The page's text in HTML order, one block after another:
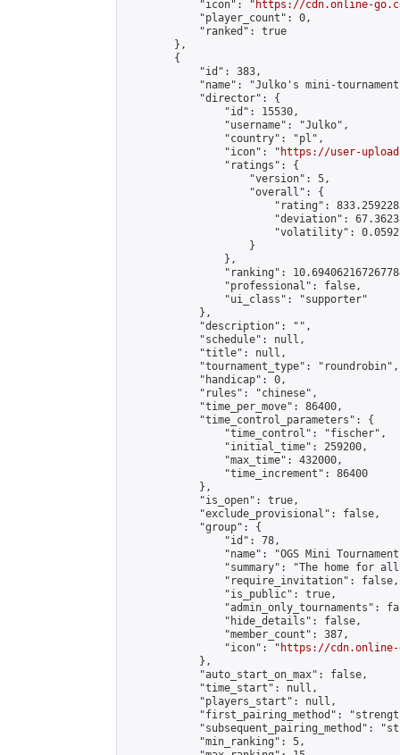
            "icon": "
https://cdn.online-
            "player_count": 0,
            "ranked": true
        },
        {
            "id": 383,
"name": "Julko's mini-
            "director": {
                "id": 15530,
                "username": "Julko",
                "country": "pl",
                "icon": "
https://user-
                "ratings": {
                    "version": 5,
                    "overall": {
"rating":
"deviation":
"volatility":
                    }
                },
"ranking":
                "professional": false,
                "ui_class": "supporter"
            },
            "description": "",
            "schedule": null,
            "title": null,
            "tournament_type": "roundrobin",
            "handicap": 0,
            "rules": "chinese",
            "time_per_move": 86400,
            "time_control_parameters": {
                "time_control": "fischer",
                "initial_time": 259200,
                "max_time": 432000,
                "time_increment": 86400
            },
            "is_open": true,
            "exclude_provisional": false,
            "group": {
                "id": 78,
"name": "OGS Mini
"summary": "The home for
                "require_invitation": false,
                "is_public": true,
"admin_only_tournaments":
                "hide_details": false,
                "member_count": 387,
                "icon": "
https://cdn.online-
            },
            "auto_start_on_max": false,
            "time_start": null,
            "players_start": null,
"first_pairing_method":
"subsequent_pairing_method":
            "min_ranking": 5,